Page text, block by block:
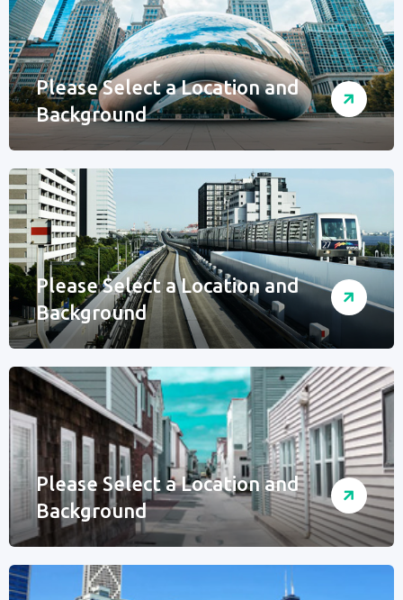
Please Select a Location and
Background
Please Select a Location and
Background
Please Select a Location and
Background